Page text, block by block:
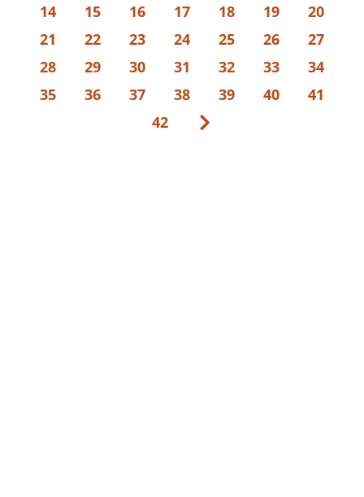
14
15 16 17 18 19
20
21
22 23 24 25 26
27
28
29 30 31 32 33
34
35
36 37 38 39 40
41
42